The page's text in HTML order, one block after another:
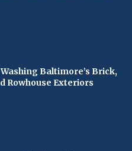
Baltimore’s Brick,
Rowhouse Exteriors